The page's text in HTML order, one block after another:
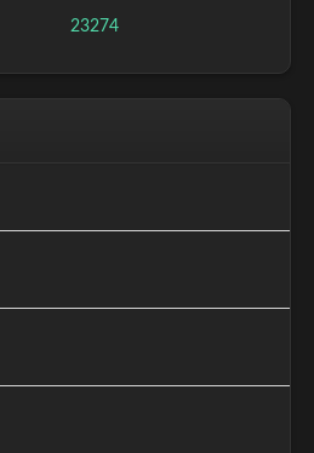
23274